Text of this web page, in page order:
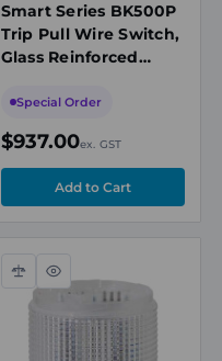
Smart Series BK500P
Trip Pull Wire Switch,
Glass Reinforced
Black
Special Order
$937.00ex. GST
Compare
Quick
view